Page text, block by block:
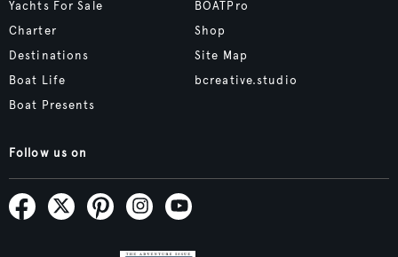
Yachts For Sale
Charter
Destinations
Boat Life
Boat Presents
BOATPro
Shop
Site Map
bcreative.studio
Follow us on